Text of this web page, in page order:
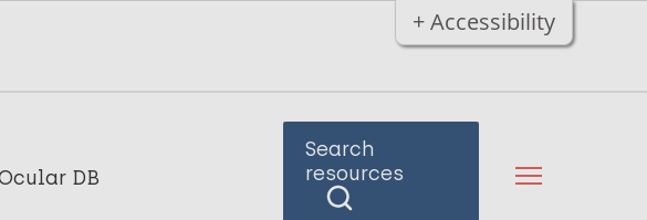
+ Accessibility
DB
Search
resources